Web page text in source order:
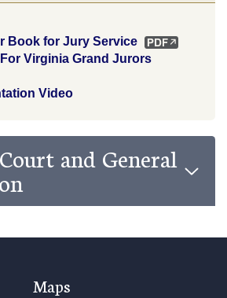
Book for Jury Service
Virginia Grand Jurors
Video
and General
Maps